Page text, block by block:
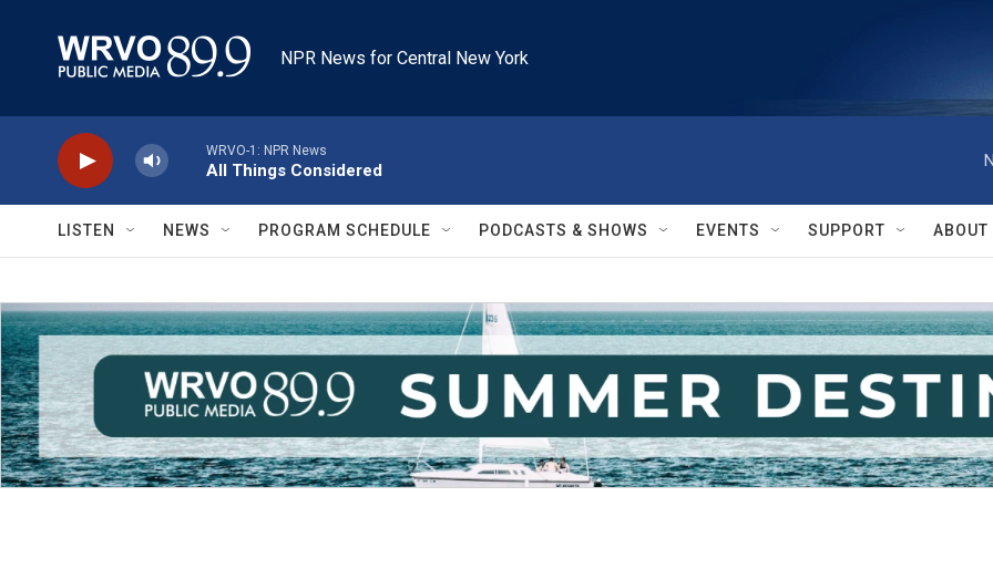
NPR News for Central New York
WRVO-1: NPR News
All Things Considered
LISTEN NEWS PROGRAM SCHEDULE PODCASTS & SHOWS EVENTS SUPPORT ABOUT